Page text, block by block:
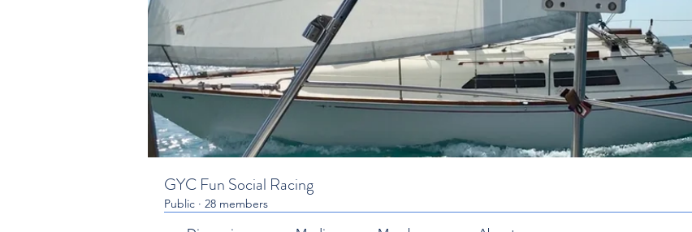
GYC Fun Social Racing
Public · 28 members